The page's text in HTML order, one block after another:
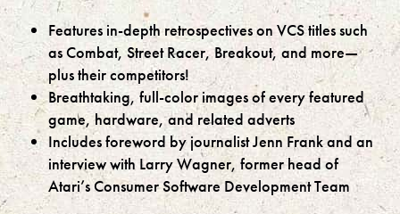
Features in-depth retrospectives on VCS titles such
as Combat, Street Racer, Breakout, and more—
plus their competitors!
Breathtaking, full-color images of every featured
game, hardware, and related adverts
Includes foreword by journalist Jenn Frank and an
interview with Larry Wagner, former head of
Atari’s Consumer Software Development Team